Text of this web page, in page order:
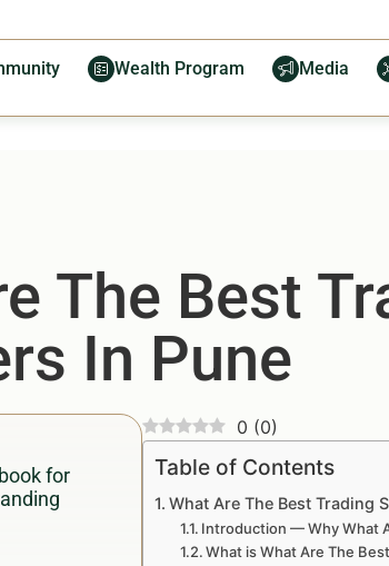
Wealth Program Media
The Best
In Pune
for
0 (0)
Table of Contents
What Are The Best Trading
Introduction — Why What
What is What Are The